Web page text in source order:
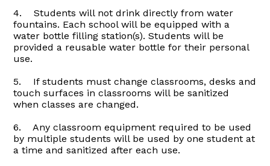
4. Students will not drink directly from water
fountains. Each school will be equipped with a
water bottle filling station(s). Students will be
provided a reusable water bottle for their personal
use.
5. If students must change classrooms, desks and
touch surfaces in classrooms will be sanitized
when classes are changed.
6. Any classroom equipment required to be used
by multiple students will be used by one student at
a time and sanitized after each use.